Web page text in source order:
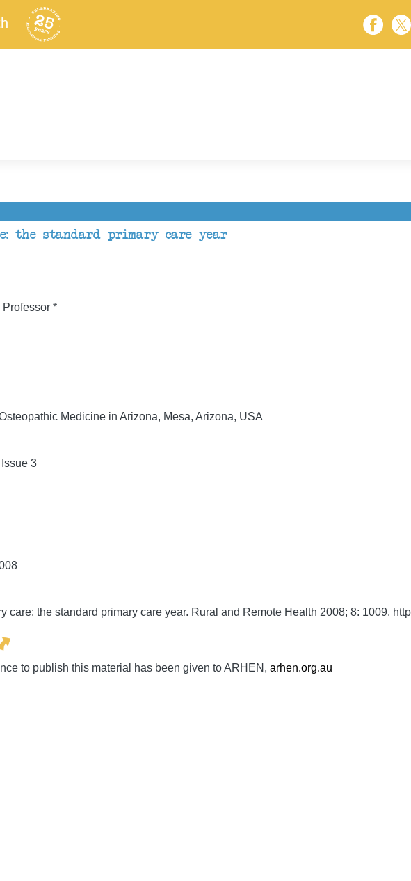
the standard primary care year
Professor *
Medicine in Arizona, Mesa, Arizona, USA
3
care: the standard primary care year. Rural and Remote Health 2008; 8: 1009.
to publish this material has been given to ARHEN, arhen.org.au